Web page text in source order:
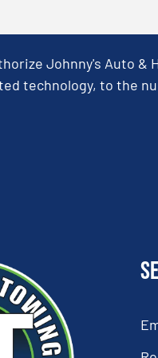
Johnny's Auto &
technology, to the